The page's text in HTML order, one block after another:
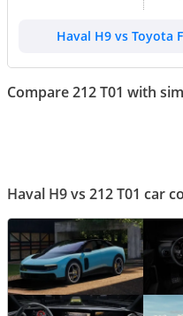
Haval H9 vs Toyota
Compare 212 T01 with
Haval H9 vs 212 T01 car